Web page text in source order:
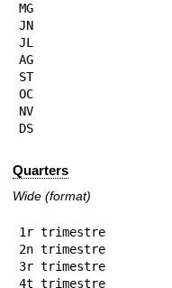
MG
JN
JL
AG
ST
OC
NV
DS
Quarters
Wide (format)
1r trimestre
2n trimestre
3r trimestre
4t trimestre